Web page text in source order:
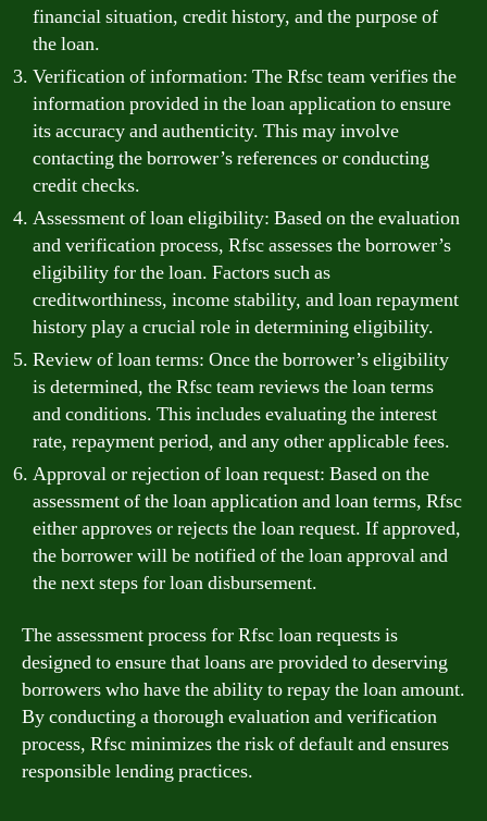
financial situation, credit history, and the purpose of
the loan.
Verification of information: The Rfsc team verifies the
information provided in the loan application to ensure
its accuracy and authenticity. This may involve
contacting the borrower’s references or conducting
credit checks.
Assessment of loan eligibility: Based on the evaluation
and verification process, Rfsc assesses the borrower’s
eligibility for the loan. Factors such as
creditworthiness, income stability, and loan repayment
history play a crucial role in determining eligibility.
Review of loan terms: Once the borrower’s eligibility
is determined, the Rfsc team reviews the loan terms
and conditions. This includes evaluating the interest
rate, repayment period, and any other applicable fees.
Approval or rejection of loan request: Based on the
assessment of the loan application and loan terms, Rfsc
either approves or rejects the loan request. If approved,
the borrower will be notified of the loan approval and
the next steps for loan disbursement.
The assessment process for Rfsc loan requests is
designed to ensure that loans are provided to deserving
borrowers who have the ability to repay the loan amount.
By conducting a thorough evaluation and verification
process, Rfsc minimizes the risk of default and ensures
responsible lending practices.